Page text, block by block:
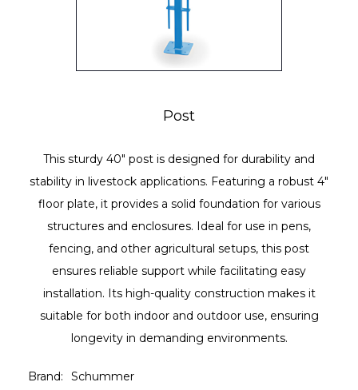
Post
This sturdy 40" post is designed for durability and
stability in livestock applications. Featuring a robust 4"
floor plate, it provides a solid foundation for various
structures and enclosures. Ideal for use in pens,
fencing, and other agricultural setups, this post
ensures reliable support while facilitating easy
installation. Its high-quality construction makes it
suitable for both indoor and outdoor use, ensuring
longevity in demanding environments.
Brand:
Schummer